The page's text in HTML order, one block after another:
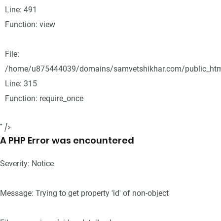
Line: 491
Function: view
File:
/home/u875444039/domains/samvetshikhar.com/
Line: 315
Function: require_once
" />
A PHP Error was encountered
Severity: Notice
Message: Trying to get property 'id' of non-object